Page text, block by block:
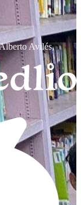
Avilés,